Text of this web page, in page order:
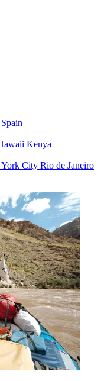
Spain
Kenya
City Rio de Janeiro